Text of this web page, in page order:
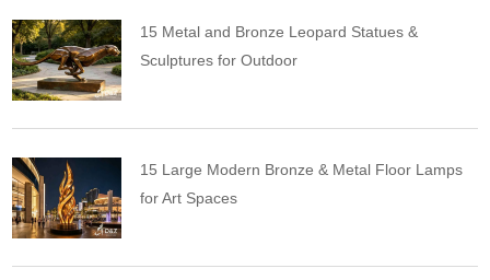
15 Metal and Bronze Leopard Statues &
Sculptures for Outdoor
15 Large Modern Bronze & Metal Floor Lamps
for Art Spaces